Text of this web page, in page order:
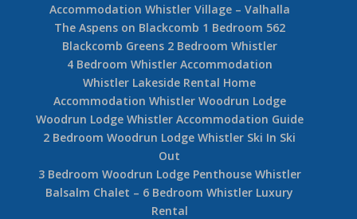
Accommodation Whistler Village – Valhalla
The Aspens on Blackcomb 1 Bedroom 562
Blackcomb Greens 2 Bedroom Whistler
4 Bedroom Whistler Accommodation
Whistler Lakeside Rental Home
Accommodation Whistler Woodrun Lodge
Woodrun Lodge Whistler Accommodation Guide
2 Bedroom Woodrun Lodge Whistler Ski In Ski
Out
3 Bedroom Woodrun Lodge Penthouse Whistler
Balsalm Chalet – 6 Bedroom Whistler Luxury
Rental